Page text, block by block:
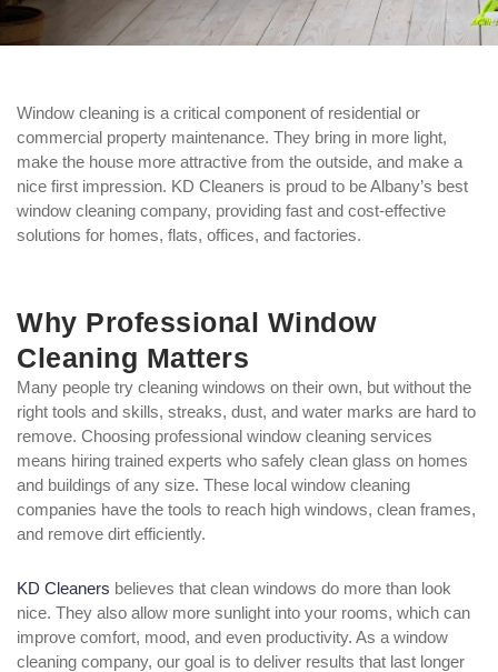
Window cleaning is a critical component of residential or
commercial property maintenance. They bring in more light,
make the house more attractive from the outside, and make a
nice first impression. KD Cleaners is proud to be Albany’s best
window cleaning company, providing fast and cost-effective
solutions for homes, flats, offices, and factories.
Why Professional Window
Cleaning Matters
Many people try cleaning windows on their own, but without the
right tools and skills, streaks, dust, and water marks are hard to
remove. Choosing professional window cleaning services
means hiring trained experts who safely clean glass on homes
and buildings of any size. These local window cleaning
companies have the tools to reach high windows, clean frames,
and remove dirt efficiently.
KD Cleaners believes that clean windows do more than look
nice. They also allow more sunlight into your rooms, which can
improve comfort, mood, and even productivity. As a window
cleaning company, our goal is to deliver results that last longer